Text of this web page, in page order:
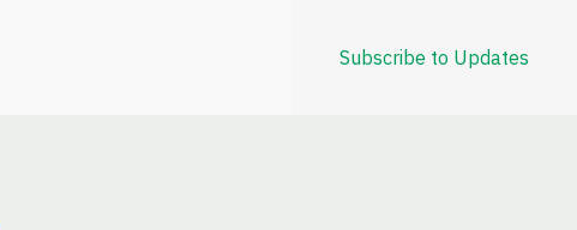
Subscribe to Updates